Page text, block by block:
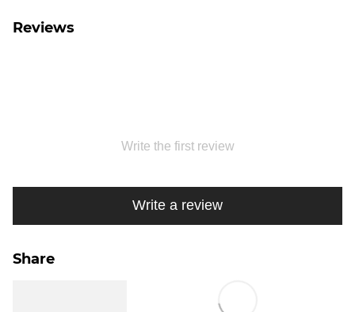
Reviews
Write the first review
Write a review
Share